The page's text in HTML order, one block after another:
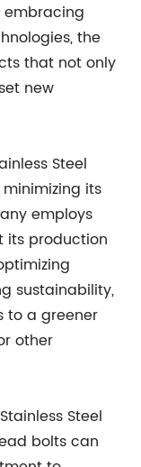
embracing
the
that not only
new
Steel
its
employs
its production
sustainability,
to a greener
other
Steel
bolts can